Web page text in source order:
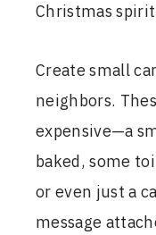
Christmas
Create small
neighbors.
expensive—a
baked, some
or even just a
message